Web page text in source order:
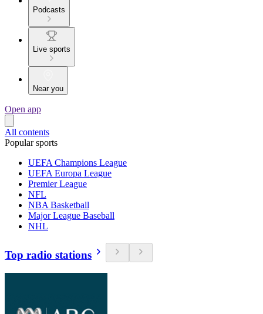
Podcasts
Live sports
Near you
Open app
All contents
Popular sports
UEFA Champions League
UEFA Europa League
Premier League
NFL
NBA Basketball
Major League Baseball
NHL
Top radio stations